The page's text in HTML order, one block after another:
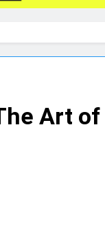
Art of